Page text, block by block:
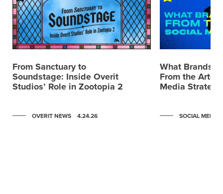
From Sanctuary to
Soundstage: Inside Overit
Studios’ Role in Zootopia 2
OVERIT NEWS 4.24.26
What Brands
From the
Media Strategy
SOCIAL MEDIA